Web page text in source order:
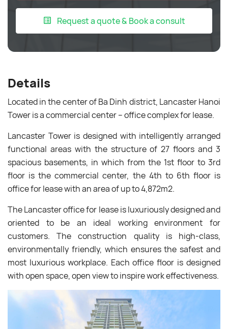
Request a quote & Book a consult
Details
Located in the center of Ba Dinh district, Lancaster Hanoi
Tower is a commercial center – office complex for lease.
Lancaster Tower is designed with intelligently arranged
functional areas with the structure of 27 floors and 3
spacious basements, in which from the 1st floor to 3rd
floor is the commercial center, the 4th to 6th floor is
office for lease with an area of up to 4,872m2.
The Lancaster office for lease is luxuriously designed and
oriented to be an ideal working environment for
customers. The construction quality is high-class,
environmentally friendly, which ensures the safest and
most luxurious workplace. Each office floor is designed
with open space, open view to inspire work effectiveness.